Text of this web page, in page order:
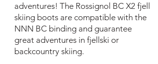
adventures! The Rossignol BC X2 fjell
skiing boots are compatible with the
NNN BC binding and guarantee
great adventures in fjellski or
backcountry skiing.